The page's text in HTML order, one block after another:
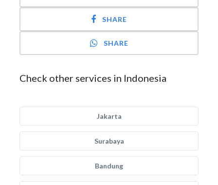
SHARE
SHARE
Check other services in Indonesia
Jakarta
Surabaya
Bandung